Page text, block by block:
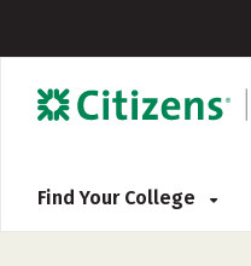
Find Your College